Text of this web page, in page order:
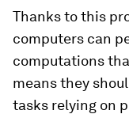
Thanks to this
computers can
computations
means they
tasks relying on